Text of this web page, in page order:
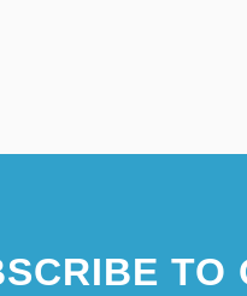
TO